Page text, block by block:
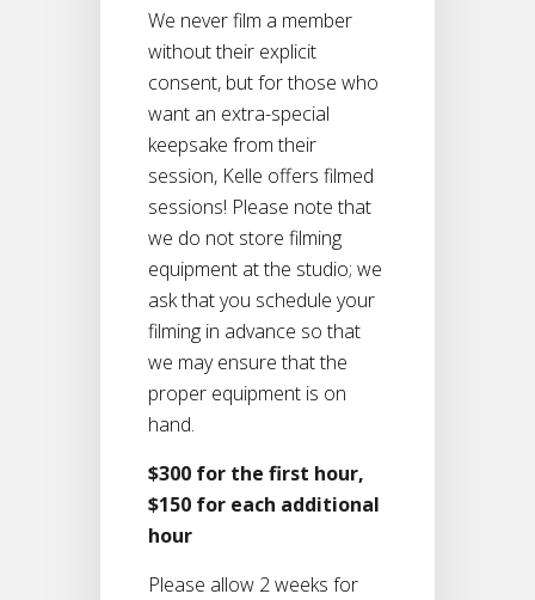
We never film a member
without their explicit
consent, but for those who
want an extra-special
keepsake from their
session, Kelle offers filmed
sessions! Please note that
we do not store filming
equipment at the studio; we
ask that you schedule your
filming in advance so that
we may ensure that the
proper equipment is on
hand.
$300 for the first hour,
$150 for each additional
hour
Please allow 2 weeks for